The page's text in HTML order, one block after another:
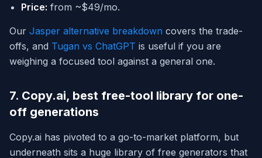
Price: from ~$49/mo.
Our Jasper alternative breakdown covers the trade-
offs, and Tugan vs ChatGPT is useful if you are
weighing a focused tool against a general one.
7. Copy.ai, best free-tool library for one-
off generations
Copy.ai has pivoted to a go-to-market platform, but
underneath sits a huge library of free generators that